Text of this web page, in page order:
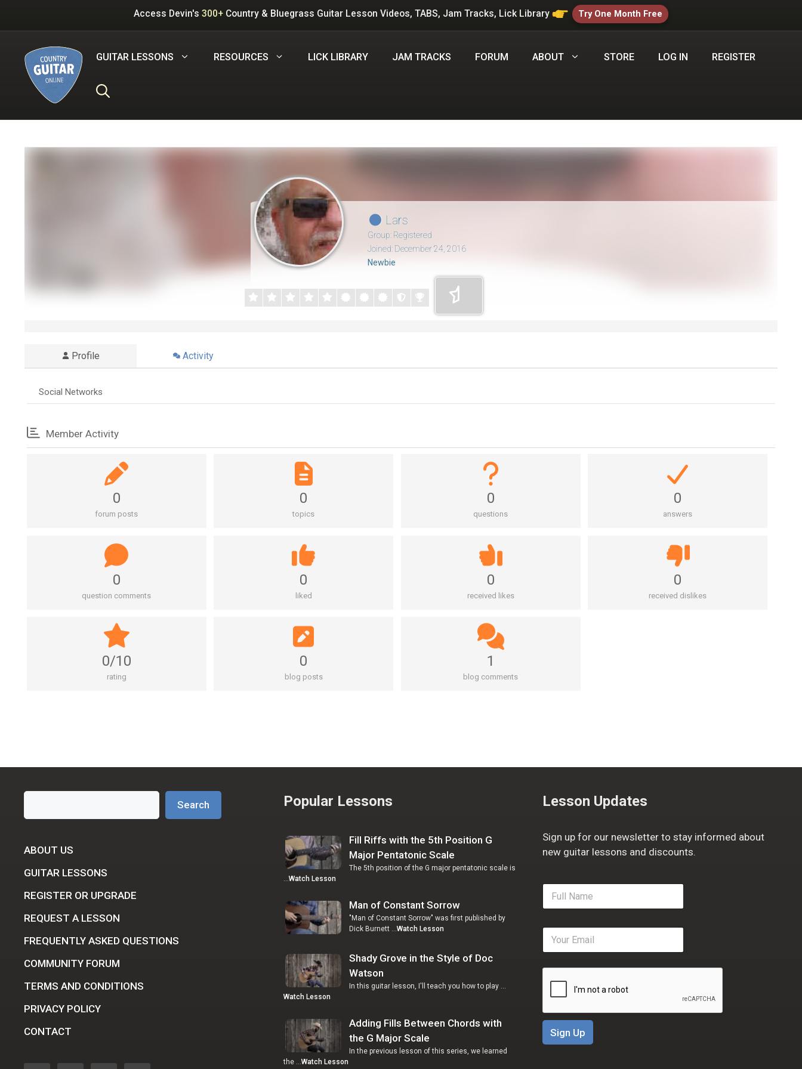
Access Devin's 300+ Country & Bluegrass Guitar Lesson Videos, TABS, Jam Tracks, Lick Library Try One Month Free
GUITAR LESSONS RESOURCES LICK LIBRARY JAM TRACKS FORUM ABOUT STORE LOG IN REGISTER
Lars
Group: Registered
Joined: December 24, 2016
Newbie
Profile Activity
Social Networks
Member Activity
0
forum posts
0
topics
0
questions
0
answers
0
question comments
0
liked
0
received likes
0
received dislikes
0/10
rating
0
blog posts
1
blog comments
Search
Search
ABOUT US
GUITAR LESSONS
REGISTER OR UPGRADE
REQUEST A LESSON
FREQUENTLY ASKED QUESTIONS
COMMUNITY FORUM
TERMS AND CONDITIONS
PRIVACY POLICY
CONTACT
Popular Lessons
Fill Riffs with the 5th Position G
Major Pentatonic Scale
The 5th position of the G major pentatonic scale is
Watch Lesson
Man of Constant Sorrow
"Man of Constant Sorrow" was first published by
Dick Burnett … Watch Lesson
Shady Grove in the Style of Doc
Watson
In this guitar lesson, I'll teach you how to play …
Watch Lesson
Adding Fills Between Chords with
the G Major Scale
In the previous lesson of this series, we learned
the …Watch Lesson
Lesson Updates
Sign up for our newsletter to stay informed about
new guitar lessons and discounts.
F
l
e
E
a
i
Sign Up